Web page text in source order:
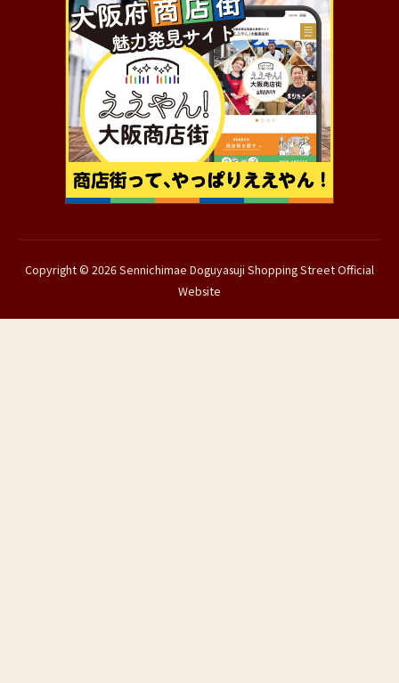
Copyright © 2026 Sennichimae Doguyasuji Shopping Street Official
Website